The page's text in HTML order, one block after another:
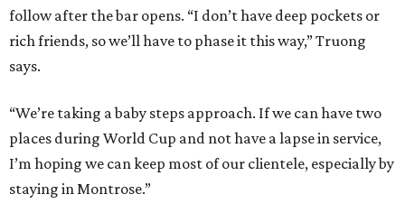
follow after the bar opens. “I don’t have deep pockets or
rich friends, so we’ll have to phase it this way,” Truong
says.
“We’re taking a baby steps approach. If we can have two
places during World Cup and not have a lapse in service,
I’m hoping we can keep most of our clientele, especially by
staying in Montrose.”